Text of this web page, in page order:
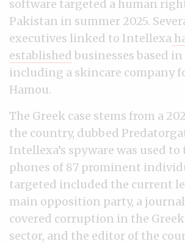
software targeted a human
Pakistan in summer 2025.
executives linked to Intellexa
established businesses based
including a skincare company
Hamou.
The Greek case stems from a
the country, dubbed
Intellexa’s spyware was used
phones of 87 prominent
targeted included the current
main opposition party, a
covered corruption in the
sector, and the editor of the